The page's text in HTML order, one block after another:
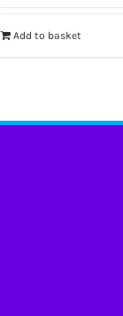
Add to basket